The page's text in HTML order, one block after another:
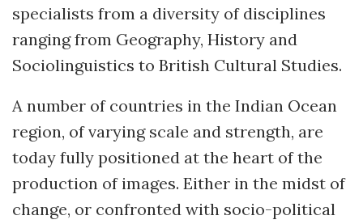
specialists from a diversity of disciplines
ranging from Geography, History and
Sociolinguistics to British Cultural Studies.
A number of countries in the Indian Ocean
region, of varying scale and strength, are
today fully positioned at the heart of the
production of images. Either in the midst of
change, or confronted with socio-political